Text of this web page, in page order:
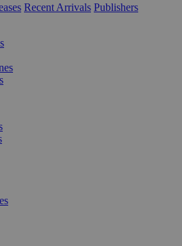
Recent Arrivals Publishers